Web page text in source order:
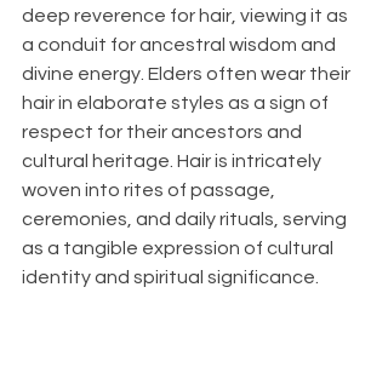
deep reverence for hair, viewing it as
a conduit for ancestral wisdom and
divine energy. Elders often wear their
hair in elaborate styles as a sign of
respect for their ancestors and
cultural heritage. Hair is intricately
woven into rites of passage,
ceremonies, and daily rituals, serving
as a tangible expression of cultural
identity and spiritual significance.